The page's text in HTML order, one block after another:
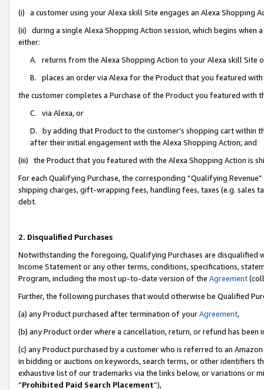
(i) a customer using your Alexa skill Site engages an Alexa Shopping
(ii) during a single Alexa Shopping Action session, which begins when
either:
A. returns from the Alexa Shopping Action to your Alexa skill Site
B. places an order via Alexa for the Product that you featured with
the customer completes a Purchase of the Product you featured with
C. via Alexa, or
D. by adding that Product to the customer’s shopping cart within
after their initial engagement with the Alexa Shopping Action; and
(iii) the Product that you featured with the Alexa Shopping Action is
For each Qualifying Purchase, the corresponding “Qualifying
shipping charges, gift-wrapping fees, handling fees, taxes (e.g. sales
debt.
2. Disqualified Purchases
Notwithstanding the foregoing, Qualifying Purchases are disqualified
Income Statement or any other terms, conditions, specifications,
Program, including the most up-to-date version of the Agreement
Further, the following purchases that would otherwise be Qualified
(a) any Product purchased after termination of yourAgreement,
(b) any Product order where a cancellation, return, or refund has been
(c) any Product purchased by a customer who is referred to an
in bidding or auctions on keywords, search terms, or other identifiers
exhaustive list of our trademarks via the links below, or variations or
“Prohibited Paid Search Placement”),